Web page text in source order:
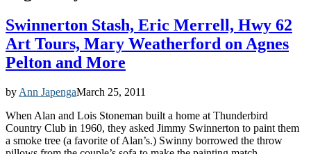
Swinnerton Stash, Eric Merrell, Hwy 62
Art Tours, Mary Weatherford on Agnes
Pelton and More
by Ann JapengaMarch 25, 2011
When Alan and Lois Stoneman built a home at Thunderbird
Country Club in 1960, they asked Jimmy Swinnerton to paint them
a smoke tree (a favorite of Alan’s.) Swinny borrowed the throw